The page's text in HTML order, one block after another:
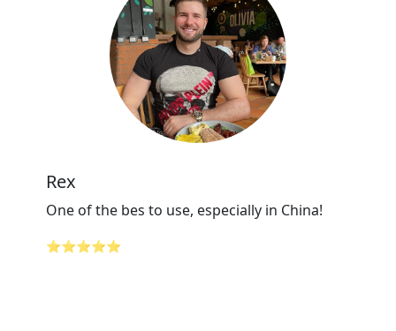
Rex
One of the bes to use, especially in China!
⭐⭐⭐⭐⭐